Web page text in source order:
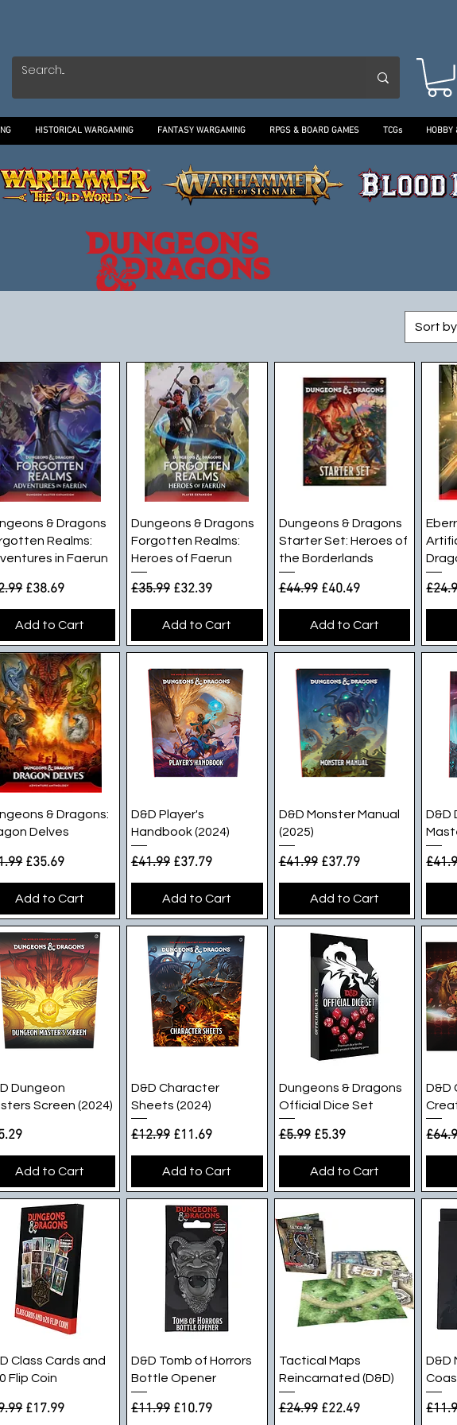
HISTORICAL WARGAMING FANTASY WARGAMING RPGS & BOARD GAMES TCGs HOBBY
Sort by
Quick View
& Dragons
Realms:
in Faerun
Price
Sale Price
£38.69
Add to Cart
Quick View
Dungeons & Dragons
Forgotten Realms:
Heroes of Faerun
Regular Price
£35.99 Sale Price
£32.39
Add to Cart
Quick View
Dungeons & Dragons
Starter Set: Heroes of
the Borderlands
Regular Price
£44.99 Sale Price
£40.49
Add to Cart
Quick View
& Dragons:
Delves
Price
Sale Price
£35.69
Add to Cart
Quick View
D&D Player's
Handbook (2024)
Regular Price
£41.99 Sale Price
£37.79
Add to Cart
Quick View
D&D Monster Manual
(2025)
Regular Price
£41.99 Sale Price
£37.79
Add to Cart
D&D
Quick View
Dungeon
Screen (2024)
Add to Cart
Quick View
D&D Character
Sheets (2024)
Regular Price
£12.99 Sale Price
£11.69
Add to Cart
Quick View
Dungeons & Dragons
Official Dice Set
Regular Price
£5.99 Sale Price
£5.39
Add to Cart
D&D
Quick View
Class Cards and
Flip Coin
Price
Sale Price
£17.99
Quick View
D&D Tomb of Horrors
Bottle Opener
Regular Price
£11.99 Sale Price
£10.79
Quick View
Tactical Maps
Reincarnated (D&D)
Regular Price
£24.99 Sale Price
£22.49
D&D